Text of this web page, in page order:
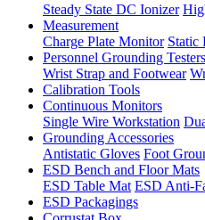
Steady State DC Ionizer
Measurement
Charge Plate Monitor Static
Personnel Grounding Testers
Wrist Strap and Footwear
Calibration Tools
Continuous Monitors
Single Wire Workstation
Grounding Accessories
Antistatic Gloves Foot
ESD Bench and Floor Mats
ESD Table Mat ESD Anti-
ESD Packagings